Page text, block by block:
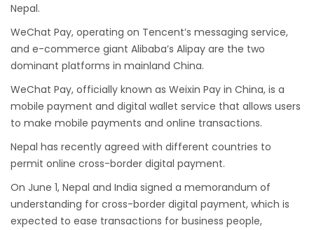
restrictions but Flights are still suspended till
5th Jul 2020.
extend term till May 18, 2020
Extend the lock down until May 7,2020 in
Suspension of All Domestic & International
Bhutan Tourism News Updates 08 Mar 2020
Updates of Annapurna Base Camp Trek
Nepal.
WeChat Pay, operating on Tencent’s messaging service,
and e-commerce giant Alibaba’s Alipay are the two
dominant platforms in mainland China.
WeChat Pay, officially known as Weixin Pay in China, is a
mobile payment and digital wallet service that allows users
to make mobile payments and online transactions.
Nepal has recently agreed with different countries to
permit online cross-border digital payment.
On June 1, Nepal and India signed a memorandum of
understanding for cross-border digital payment, which is
expected to ease transactions for business people,